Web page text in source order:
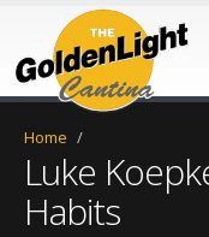
Home /
Luke
Habits